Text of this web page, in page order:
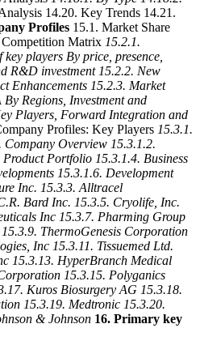
14.20. Key Trends 14.21.
Profiles 15.1. Market Share
Matrix 15.2.1.
players By price, presence,
R&D investment 15.2.2. New
Enhancements 15.2.3. Market
Regions, Investment and
Players, Forward Integration and
Profiles: Key Players 15.3.1.
Company Overview 15.3.1.2.
Product Portfolio 15.3.1.4. Business
15.3.1.6. Development
Inc. 15.3.3. Alltracel
Bard Inc. 15.3.5. Cryolife, Inc.
Inc 15.3.7. Pharming Group
15.3.9. ThermoGenesis Corporation
Inc 15.3.11. Tissuemed Ltd.
15.3.13. HyperBranch Medical
15.3.15. Polyganics
Kuros Biosurgery AG 15.3.18.
15.3.19. Medtronic 15.3.20.
& Johnson 16. Primary key